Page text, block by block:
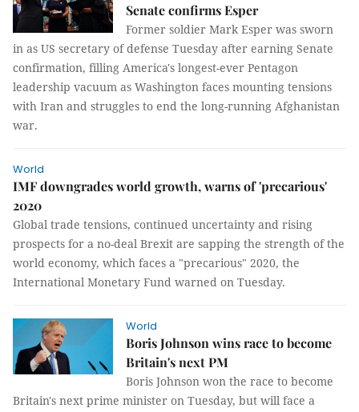
Senate confirms Esper
Former soldier Mark Esper was sworn
in as US secretary of defense Tuesday after earning Senate
confirmation, filling America's longest-ever Pentagon
leadership vacuum as Washington faces mounting tensions
with Iran and struggles to end the long-running Afghanistan
war.
World
IMF downgrades world growth, warns of 'precarious'
2020
Global trade tensions, continued uncertainty and rising
prospects for a no-deal Brexit are sapping the strength of the
world economy, which faces a "precarious" 2020, the
International Monetary Fund warned on Tuesday.
World
Boris Johnson wins race to become
Britain's next PM
Boris Johnson won the race to become
Britain's next prime minister on Tuesday, but will face a